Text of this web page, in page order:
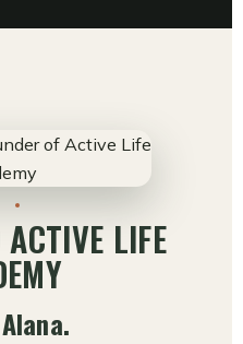
ACTIVE LIFE